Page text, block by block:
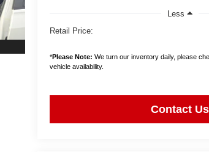
Less
Retail Price:
*Please Note: We turn our inventory daily, please
vehicle availability.
Contact Us